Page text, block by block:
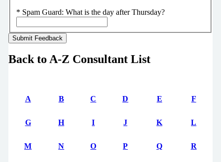
* Spam Guard: What is the day after Thursday?
Back to A-Z Consultant List
A B C D E F
G H I J K L
M N O P Q R